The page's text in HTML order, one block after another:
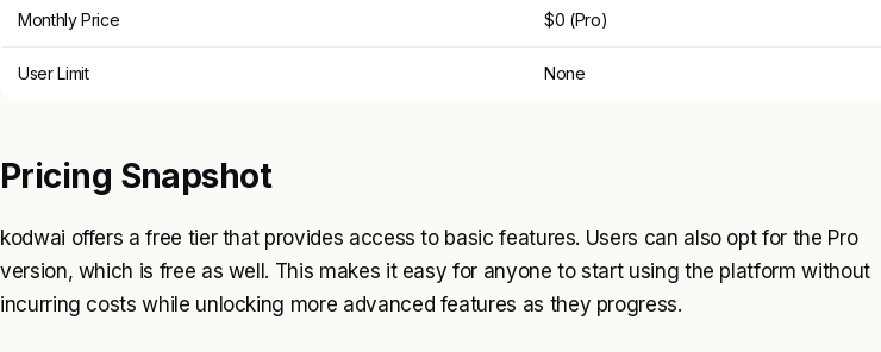
Monthly Price $0 (Pro)
User Limit None
Pricing Snapshot
kodwai offers a free tier that provides access to basic features. Users can also opt for the Pro
version, which is free as well. This makes it easy for anyone to start using the platform without
incurring costs while unlocking more advanced features as they progress.